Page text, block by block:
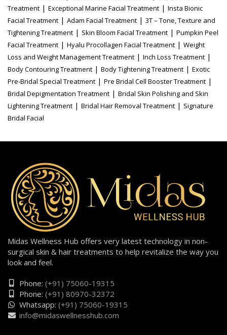
Treatment | Exceptional Marine Facial Treatment | Insta Bionic
Facial Treatment | Adam Facial Treatment | 3T – Tone, Texture and
Tightening Treatment | Skin Bloom Facial Treatment | Pumpkin Peel
Facial Treatment | Hyalu Procollagen Facial Treatment | Weight
Loss and Weight Management Treatment | Inch Loss Treatment |
Body Contouring Treatment | Body Tightening Treatment | Exotic
Pre-Bridal Special Treatment | Pre Bridal Cell Booster Treatment |
Bridal Depigmentation Treatment | Bridal Skin Polishing and Skin
Lightening Treatment | Bridal Hair Removal Treatment | Signature
Bridal Facial
Midas Wellness Hub offers very latest technology in non-
surgical skin & hair treatments to help revitalize the way you
look and feel.
Phone: (+91) 75060-19315
Phone: (+91) 80970-32372
Whatsapp: (+91) 75060-19315
info@midaswellnesshub.com